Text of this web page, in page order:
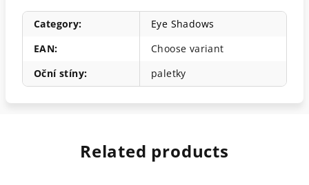
Category:
Eye Shadows
EAN:
Choose variant
Oční stíny: paletky
Related products